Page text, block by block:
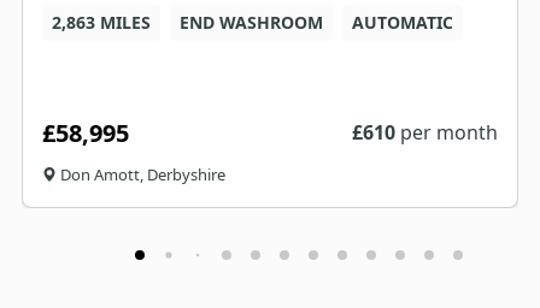
2,863 MILES
END WASHROOM AUTOMATIC
£58,995 £610 per month
Don Amott, Derbyshire